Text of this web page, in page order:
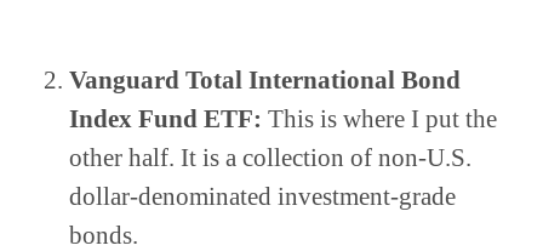
Vanguard Total International Bond
Index Fund ETF: This is where I put the
other half. It is a collection of non-U.S.
dollar-denominated investment-grade
bonds.